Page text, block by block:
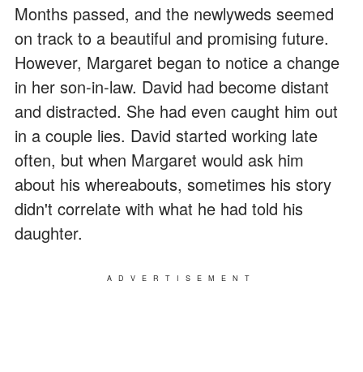
Months passed, and the newlyweds seemed
on track to a beautiful and promising future.
However, Margaret began to notice a change
in her son-in-law. David had become distant
and distracted. She had even caught him out
in a couple lies. David started working late
often, but when Margaret would ask him
about his whereabouts, sometimes his story
didn't correlate with what he had told his
daughter.
ADVERTISEMENT